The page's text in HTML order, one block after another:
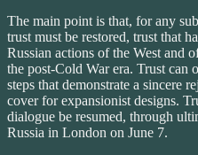
The main point is that, for any
trust must be restored, trust that
Russian actions of the West and
the post-Cold War era. Trust can
steps that demonstrate a sincere
cover for expansionist designs.
dialogue be resumed, through
Russia in London on June 7.